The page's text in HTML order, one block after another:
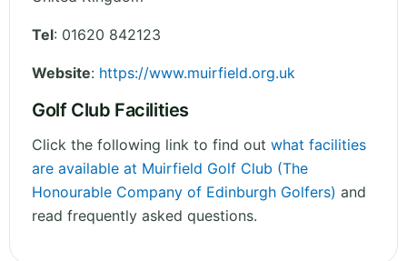
Tel: 01620 842123
Website: https://www.muirfield.org.uk
Golf Club Facilities
Click the following link to find out what facilities
are available at Muirfield Golf Club (The
Honourable Company of Edinburgh Golfers) and
read frequently asked questions.